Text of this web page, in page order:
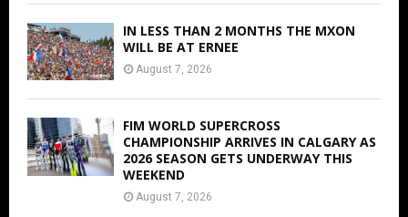
IN LESS THAN 2 MONTHS THE MXON
WILL BE AT ERNEE
August 7, 2026
FIM WORLD SUPERCROSS
CHAMPIONSHIP ARRIVES IN CALGARY AS
2026 SEASON GETS UNDERWAY THIS
WEEKEND
August 7, 2026